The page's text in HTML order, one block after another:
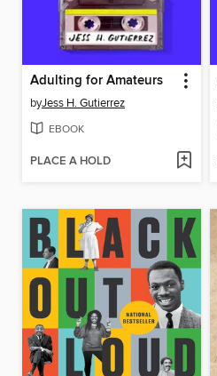
Adulting for Amateurs
byJess H. Gutierrez
EBOOK
PLACE A HOLD